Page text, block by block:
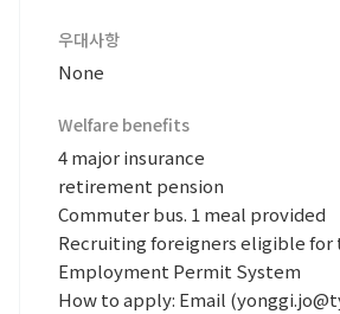
우대사항
None
Welfare benefits
4 major insurance
retirement pension
Commuter bus. 1 meal provided
Recruiting foreigners eligible for
Employment Permit System
How to apply: Email